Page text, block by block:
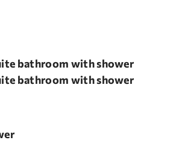
bathroom with shower
bathroom with shower